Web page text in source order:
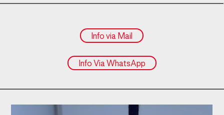
Info via Mail
Info Via WhatsApp